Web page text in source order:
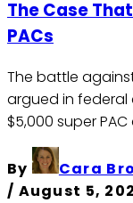
The Case
PACs
The battle
argued in
$5,000 super
By
Cara
/ August 5,